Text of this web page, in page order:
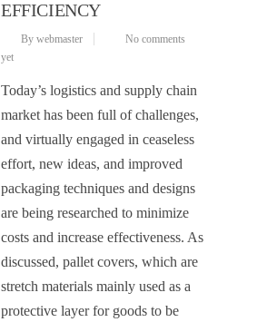
EFFICIENCY
By webmaster
No comments
yet
Today’s logistics and supply chain
market has been full of challenges,
and virtually engaged in ceaseless
effort, new ideas, and improved
packaging techniques and designs
are being researched to minimize
costs and increase effectiveness. As
discussed, pallet covers, which are
stretch materials mainly used as a
protective layer for goods to be